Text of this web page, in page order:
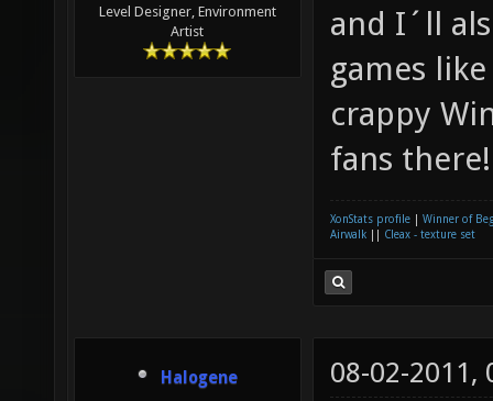
Level Designer, Environment
Artist
and I´ll
games
crappy
fans
XonStats profile
Winner of
Airwalk
Cleax - texture set
Halogene 08-02-2011,